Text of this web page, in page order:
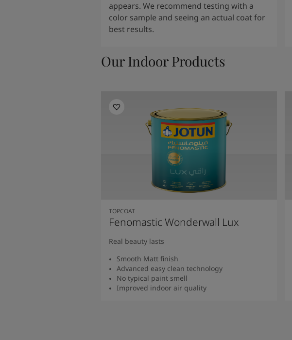
appears. We recommend testing with a
color sample and seeing an actual coat for
best results.
Our Indoor Products
TOPCOAT
Fenomastic Wonderwall Lux
Real beauty lasts
Smooth Matt finish
Advanced easy clean technology
No typical paint smell
Improved indoor air quality